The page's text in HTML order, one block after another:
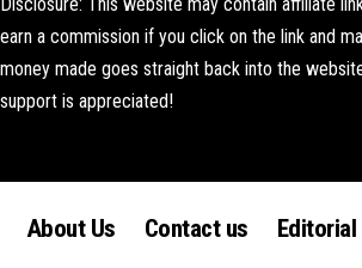
earn a commission if you click on the link and
money made goes straight back into the
support is appreciated!
About Us Contact us